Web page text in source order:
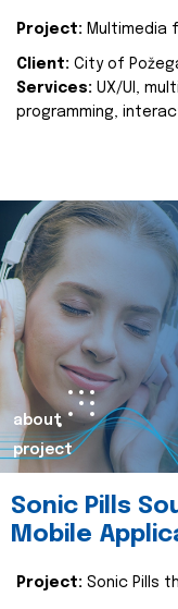
Project: Multimedia
Client: City of
Services: UX/UI,
programming,
about
project
Sonic Pills
Mobile
Project: Sonic Pills